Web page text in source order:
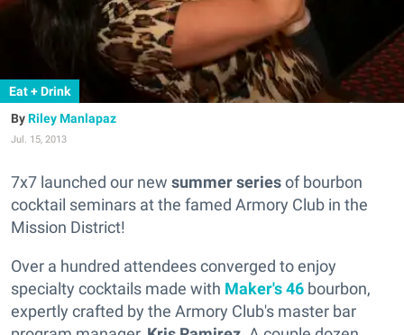
Eat + Drink
Riley Manlapaz
Jul. 15, 2013
7x7 launched our new summer seriesof bourbon
cocktail seminars at the famed Armory Club in the
Mission District!
Over a hundred attendees converged to enjoy
specialty cocktails made with Maker's 46 bourbon,
expertly crafted by the Armory Club's master bar